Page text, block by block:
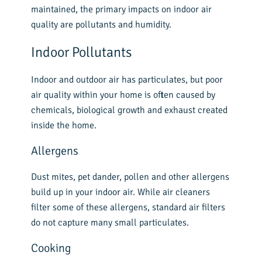
maintained, the primary impacts on indoor air
quality are pollutants and humidity.
Indoor Pollutants
Indoor and outdoor air has particulates, but poor
air quality within your home is often caused by
chemicals, biological growth and exhaust created
inside the home.
Allergens
Dust mites, pet dander, pollen and other allergens
build up in your indoor air. While air cleaners
filter some of these allergens, standard air filters
do not capture many small particulates.
Cooking